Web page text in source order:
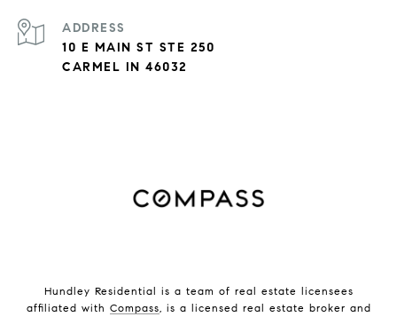
ADDRESS
10 E MAIN ST STE 250
CARMEL IN 46032
Hundley Residential is a team of real estate licensees
affiliated with Compass, is a licensed real estate broker and